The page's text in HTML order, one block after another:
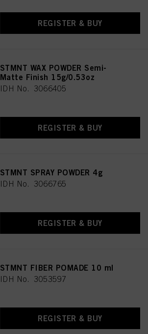
REGISTER & BUY
STMNT WAX POWDER Semi-
Matte Finish 15g/0.53oz
IDH No. 3066405
REGISTER & BUY
STMNT SPRAY POWDER 4g
IDH No. 3066765
REGISTER & BUY
STMNT FIBER POMADE 10 ml
IDH No. 3053597
REGISTER & BUY